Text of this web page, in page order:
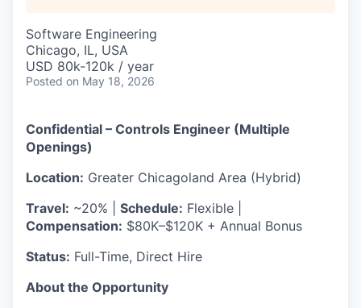
Software Engineering
Chicago, IL, USA
USD 80k-120k / year
Posted on May 18, 2026
Confidential – Controls Engineer (Multiple
Openings)
Location: Greater Chicagoland Area (Hybrid)
Travel: ~20% | Schedule: Flexible |
Compensation: $80K–$120K + Annual Bonus
Status: Full-Time, Direct Hire
About the Opportunity